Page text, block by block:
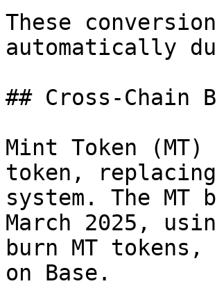
These
automatically
## Cross-Chain
Mint Token
token,
system. The MT
March 2025,
burn MT tokens,
on Base.